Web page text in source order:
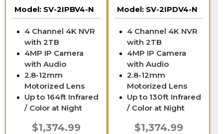
Model: SV-2IPBV4-N
4 Channel 4K NVR
with 2TB
4MP IP Camera
with Audio
2.8-12mm
Motorized Lens
Up to 164ft Infrared
/ Color at Night
$1,374.99
Model: SV-2IPDV4-N
4 Channel 4K NVR
with 2TB
4MP IP Camera
with Audio
2.8-12mm
Motorized Lens
Up to 130ft Infrared
/ Color at Night
$1,374.99